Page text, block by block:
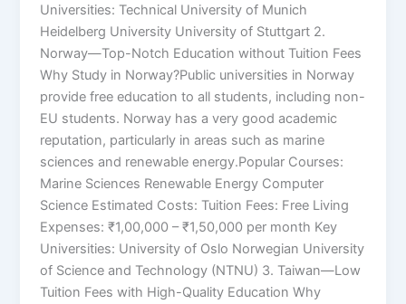
Universities: Technical University of Munich
Heidelberg University University of Stuttgart 2.
Norway—Top-Notch Education without Tuition Fees
Why Study in Norway?Public universities in Norway
provide free education to all students, including non-
EU students. Norway has a very good academic
reputation, particularly in areas such as marine
sciences and renewable energy.Popular Courses:
Marine Sciences Renewable Energy Computer
Science Estimated Costs: Tuition Fees: Free Living
Expenses: ₹1,00,000 – ₹1,50,000 per month Key
Universities: University of Oslo Norwegian University
of Science and Technology (NTNU) 3. Taiwan—Low
Tuition Fees with High-Quality Education Why